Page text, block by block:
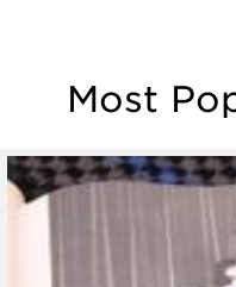
Most